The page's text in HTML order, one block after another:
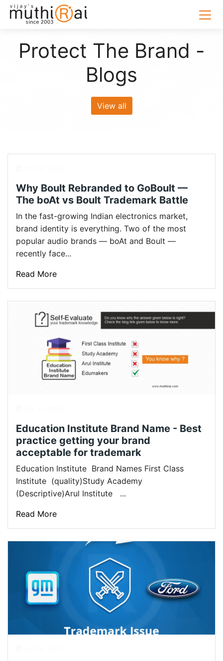
Protect The Brand -
Blogs
View all
Why Boult Rebranded to GoBoult —
The boAt vs Boult Trademark Battle
In the fast-growing Indian electronics market,
brand identity is everything. Two of the most
popular audio brands — boAt and Boult —
recently face...
Read More
Education Institute Brand Name - Best
practice getting your brand
acceptable for trademark
Education Institute Brand Names First Class
Institute (quality)Study Academy
(Descriptive)Arul Institute ...
Read More